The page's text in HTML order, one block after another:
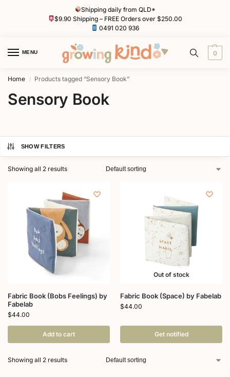
Shipping daily from QLD*
$9.90 Shipping – FREE Orders over $250.00
0491 020 936
MENU 0
Home / Products tagged “Sensory Book”
Sensory Book
SHOW FILTERS
Showing all 2 results
Fabric Book (Bobs Feelings) by
Fabelab
$44.00
Add to cart
Out of stock
Fabric Book (Space) by Fabelab
$44.00
Get notified
Showing all 2 results